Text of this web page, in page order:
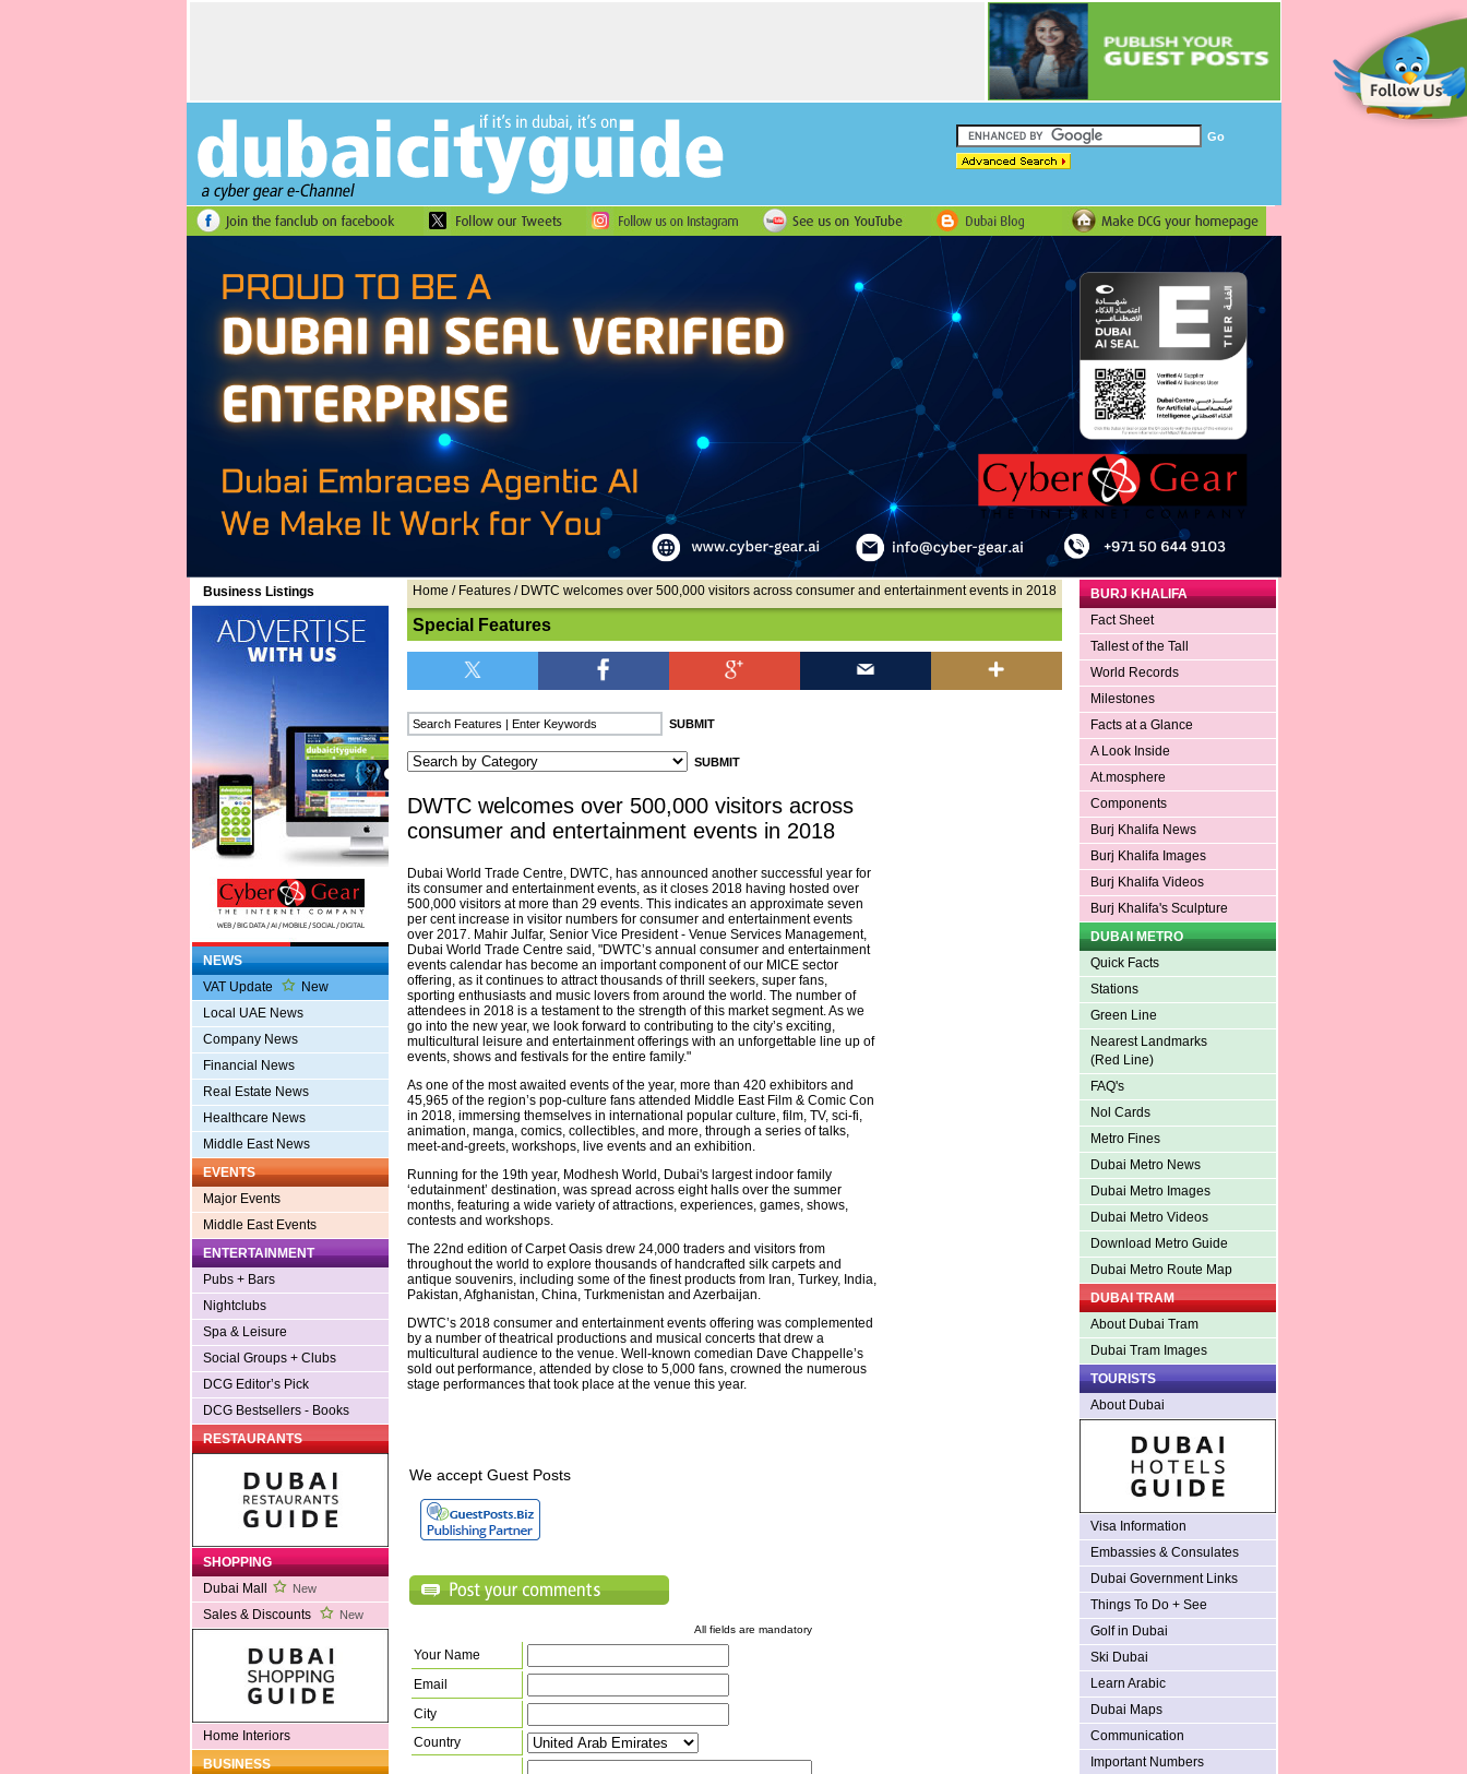
Business Listings
NEWS
VAT Update
New
Local UAE News
Company News
Financial News
Real Estate News
Healthcare News
Middle East News
EVENTS
Major Events
Middle East Events
ENTERTAINMENT
Pubs + Bars
Nightclubs
Spa & Leisure
Social Groups + Clubs
DCG Editor’s Pick
DCG Bestsellers - Books
RESTAURANTS
SHOPPING
Dubai Mall
New
Sales & Discounts New
Home Interiors
BUSINESS
Home / Features/ DWTC welcomes over 500,000 visitors across consumer and entertainment events in 2018
Special Features
DWTC welcomes over 500,000 visitors across
consumer and entertainment events in 2018
Dubai World Trade Centre, DWTC, has announced another successful year for
its consumer and entertainment events, as it closes 2018 having hosted over
500,000 visitors at more than 29 events. This indicates an approximate seven
per cent increase in visitor numbers for consumer and entertainment events
over 2017. Mahir Julfar, Senior Vice President - Venue Services Management,
Dubai World Trade Centre said, "DWTC’s annual consumer and entertainment
events calendar has become an important component of our MICE sector
offering, as it continues to attract thousands of thrill seekers, super fans,
sporting enthusiasts and music lovers from around the world. The number of
attendees in 2018 is a testament to the strength of this market segment. As we
go into the new year, we look forward to contributing to the city’s exciting,
multicultural leisure and entertainment offerings with an unforgettable line up of
events, shows and festivals for the entire family."
As one of the most awaited events of the year, more than 420 exhibitors and
45,965 of the region’s pop-culture fans attended Middle East Film & Comic Con
in 2018, immersing themselves in international popular culture, film, TV, sci-fi,
animation, manga, comics, collectibles, and more, through a series of talks,
meet-and-greets, workshops, live events and an exhibition.
Running for the 19th year, Modhesh World, Dubai's largest indoor family
‘edutainment’ destination, was spread across eight halls over the summer
months, featuring a wide variety of attractions, experiences, games, shows,
contests and workshops.
The 22nd edition of Carpet Oasis drew 24,000 traders and visitors from
throughout the world to explore thousands of handcrafted silk carpets and
antique souvenirs, including some of the finest products from Iran, Turkey, India,
Pakistan, Afghanistan, China, Turkmenistan and Azerbaijan.
DWTC’s 2018 consumer and entertainment events offering was complemented
by a number of theatrical productions and musical concerts that drew a
multicultural audience to the venue. Well-known comedian Dave Chappelle’s
sold out performance, attended by close to 5,000 fans, crowned the numerous
stage performances that took place at the venue this year.
We accept Guest Posts
All fields are mandatory
Your Name
Email
City
Country
BURJ KHALIFA
Fact Sheet
Tallest of the Tall
World Records
Milestones
Facts at a Glance
A Look Inside
At.mosphere
Components
Burj Khalifa News
Burj Khalifa Images
Burj Khalifa Videos
Burj Khalifa's Sculpture
DUBAI METRO
Quick Facts
Stations
Green Line
Nearest Landmarks
(Red Line)
FAQ's
Nol Cards
Metro Fines
Dubai Metro News
Dubai Metro Images
Dubai Metro Videos
Download Metro Guide
Dubai Metro Route Map
DUBAI TRAM
About Dubai Tram
Dubai Tram Images
TOURISTS
About Dubai
Visa Information
Embassies & Consulates
Dubai Government Links
Things To Do + See
Golf in Dubai
Ski Dubai
Learn Arabic
Dubai Maps
Communication
Important Numbers